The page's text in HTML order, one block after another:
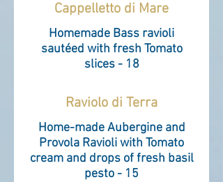
Cappelletto di Mare
Homemade Bass ravioli
sautéed with fresh Tomato
slices - 18
Raviolo di Terra
Home-made Aubergine and
Provola Ravioli with Tomato
cream and drops of fresh basil
pesto - 15